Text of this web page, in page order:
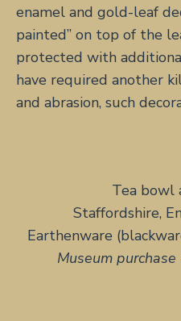
enamel and gold-leaf
painted” on top of the
protected with
have required another
and abrasion, such
Tea bowl
Staffordshire,
Earthenware
Museum